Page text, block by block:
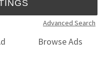
Advanced Search
Browse Ads